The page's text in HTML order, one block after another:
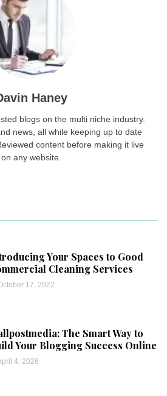
Haney
blogs on the multi niche industry.
news, all while keeping up to date
content before making it live
on any website.
Your Spaces to Good
Cleaning Services
17, 2022
The Smart Way to
Your Blogging Success Online
4, 2026